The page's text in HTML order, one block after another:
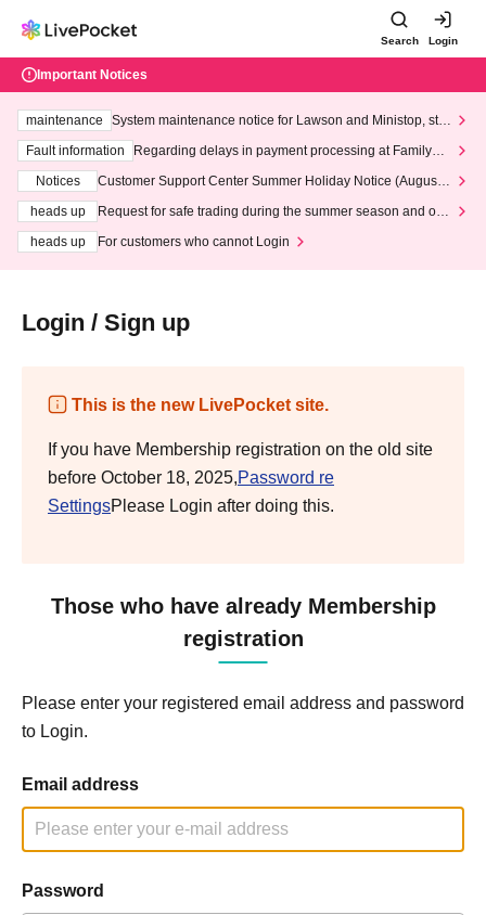
Search Login
Important Notices
maintenance
System maintenance notice for Lawson and Ministop, star
ting at 3:00 AM on Wednesday (Wed)
Fault information
Regarding delays in payment processing at FamilyMa
Notices
Customer Support Center Summer Holiday Notice (August 1
heads up
Request for safe trading during the summer season and our
heads up
For customers who cannot Login
Login / Sign up
This is the new LivePocket site.
If you have Membership registration on the old site
before October 18, 2025,Password re
SettingsPlease Login after doing this.
Those who have already Membership
registration
Please enter your registered email address and password
to Login.
Email address
Password